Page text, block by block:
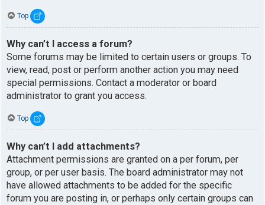
Top
Why can’t I access a forum?
Some forums may be limited to certain users or groups. To
view, read, post or perform another action you may need
special permissions. Contact a moderator or board
administrator to grant you access.
Top
Why can’t I add attachments?
Attachment permissions are granted on a per forum, per
group, or per user basis. The board administrator may not
have allowed attachments to be added for the specific
forum you are posting in, or perhaps only certain groups can